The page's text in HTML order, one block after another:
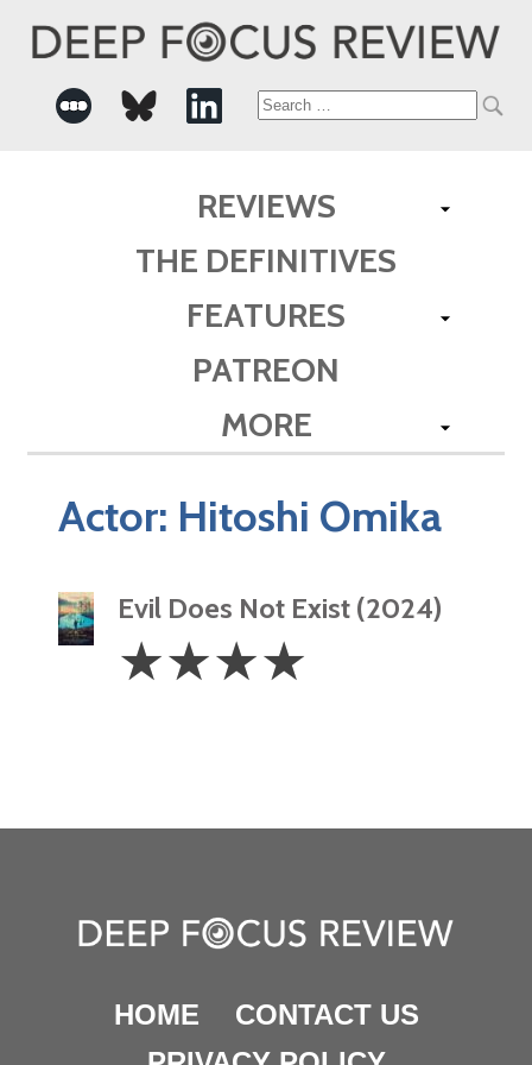
Search
REVIEWS
THE DEFINITIVES
FEATURES
PATREON
MORE
Actor: Hitoshi Omika
Evil Does Not Exist (2024)
Stars
☆☆☆☆
HOME
CONTACT US